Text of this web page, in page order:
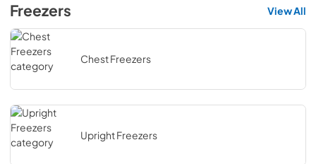
Freezers View All
Chest Freezers
Upright Freezers